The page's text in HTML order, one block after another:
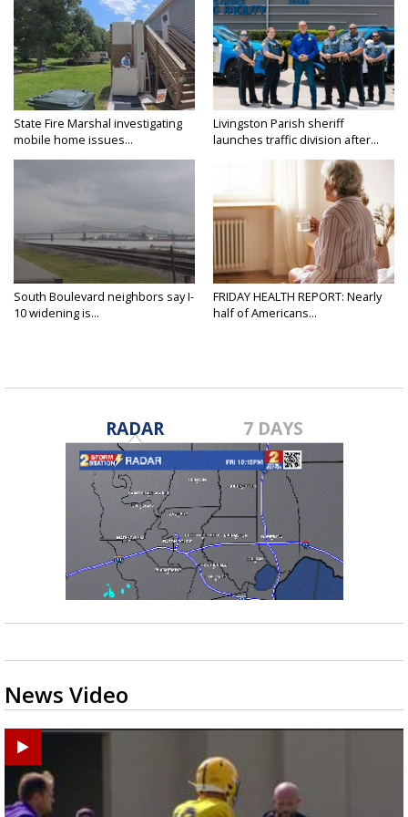
State Fire Marshal investigating
mobile home issues...
Livingston Parish sheriff
launches traffic division after...
South Boulevard neighbors say I-
10 widening is...
FRIDAY HEALTH REPORT: Nearly
half of Americans...
RADAR 7 DAYS
News Video